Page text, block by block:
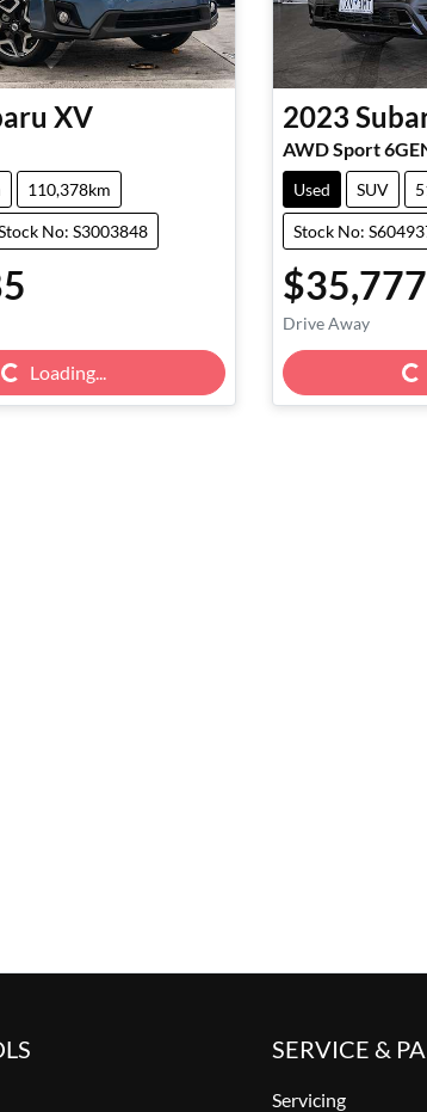
XV
110,378km
No: S3003848
Loading...
2023
AWD Sport
Used SUV
Stock No:
$35,777
Drive Away
Loading...
SERVICE &
Servicing